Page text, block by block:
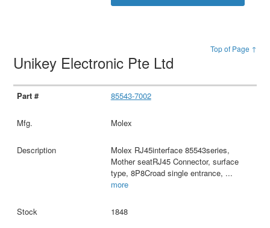
Top of Page ↑
Unikey Electronic Pte Ltd
85543-7002
Molex
Molex RJ45interface 85543series,
Mother seatRJ45 Connector, surface
type, 8P8Croad single entrance, ...
more
1848